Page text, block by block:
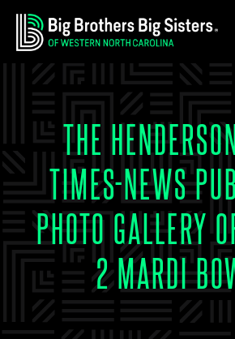
Skip
to
Skip
to
THE
TIMES-NEWS
PHOTO GALLERY
2 MARDI